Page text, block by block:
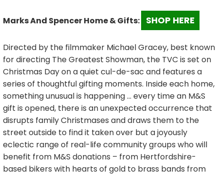
Marks And Spencer Home & Gifts: SHOP HERE
Directed by the filmmaker Michael Gracey, best known
for directing The Greatest Showman, the TVC is set on
Christmas Day on a quiet cul-de-sac and features a
series of thoughtful gifting moments. Inside each home,
something unusual is happening … every time an M&S
gift is opened, there is an unexpected occurrence that
disrupts family Christmases and draws them to the
street outside to find it taken over but a joyously
eclectic range of real-life community groups who will
benefit from M&S donations – from Hertfordshire-
based bikers with hearts of gold to brass bands from